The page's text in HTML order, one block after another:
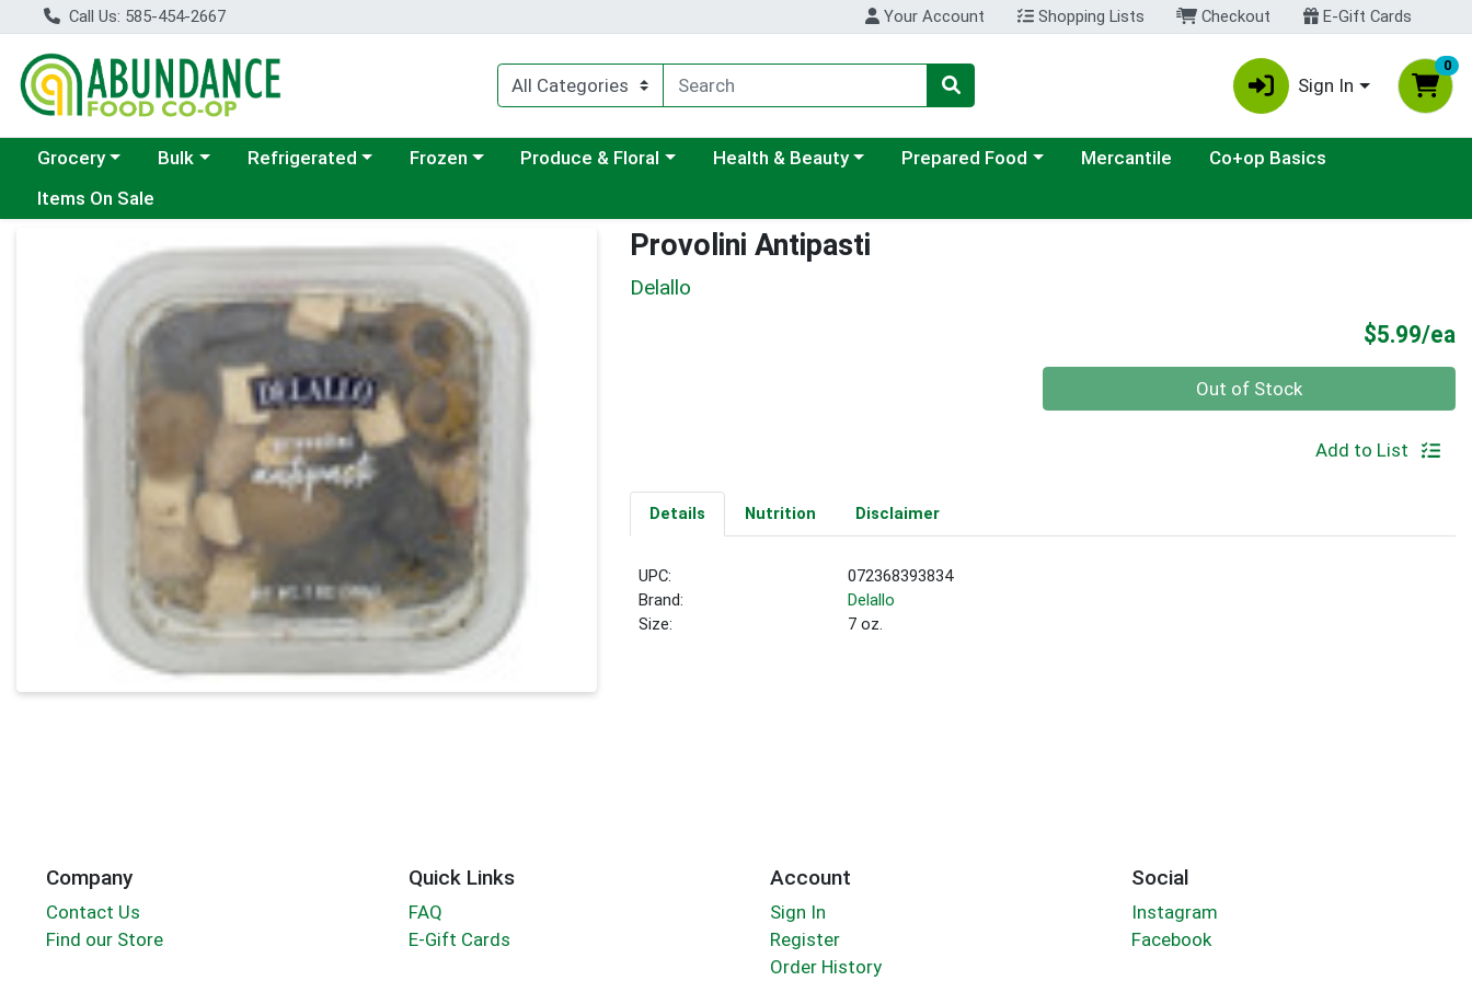
Call Us: 585-454-2667 Your Account Shopping Lists Checkout E-Gift Cards
Sign In
0
Choose a category menu
Grocery Choose a category menu
Bulk Choose a category menu
Refrigerated Choose a category menu
Frozen Choose a category menu
Produce & Floral Choose a category menu
Health & Beauty Choose a category menu
Prepared Food Mercantile
Co+op Basics
Items On Sale
Product Details Page Provolini Antipasti
Delallo
$5.99/ea
Out of Stock
Add to List
Details Nutrition Disclaimer
UPC:
072368393834
Brand:
Delallo
Size:
7 oz.
Company
Contact Us
Find our Store
Quick Links
FAQ
E-Gift Cards
Account
Sign In
Register
Order History
Social
Instagram
Facebook